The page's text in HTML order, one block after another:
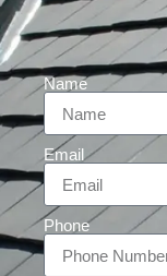
Name
Email
Phone